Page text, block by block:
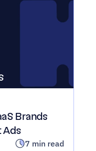
Brands
Ads
7 min read